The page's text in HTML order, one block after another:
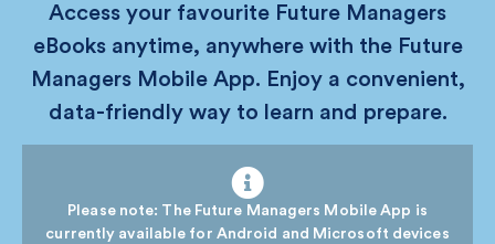
Access your favourite Future Managers
eBooks anytime, anywhere with the Future
Managers Mobile App. Enjoy a convenient,
data-friendly way to learn and prepare.
Please note: The Future Managers Mobile App is
currently available for Android and Microsoft devices